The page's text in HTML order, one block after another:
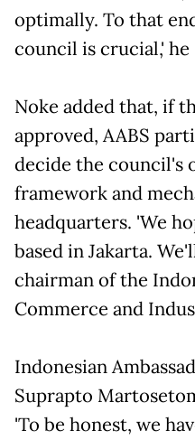
optimally. To that
council is crucial,' he
Noke added that, if
approved, AABS
decide the
framework and
headquarters. 'We
based in Jakarta.
chairman of the
Commerce and
Indonesian
Suprapto
'To be honest, we